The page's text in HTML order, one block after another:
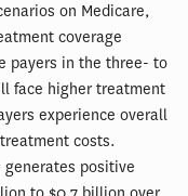
on Medicare,
coverage
payers in the three- to
face higher treatment
experience overall
costs.
generates positive